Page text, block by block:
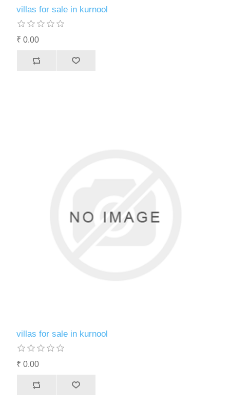
villas for sale in kurnool
₹ 0.00
villas for sale in kurnool
₹ 0.00